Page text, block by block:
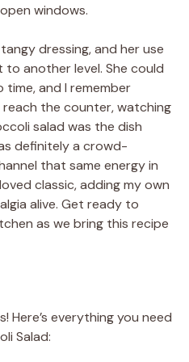
windows.
dressing, and her use
another level. She could
time, and I remember
the counter, watching
salad was the dish
definitely a crowd-
that same energy in
classic, adding my own
alive. Get ready to
as we bring this recipe
Here’s everything you need
Salad: